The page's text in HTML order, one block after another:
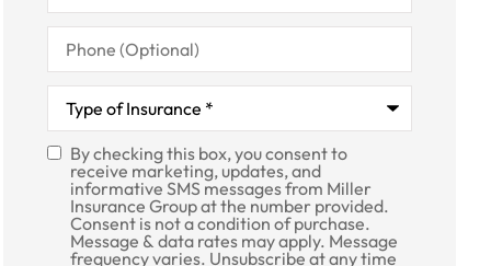
Phone
(Optional)
Type
Insurance*
SMS
Consent
By checking this box, you consent to
receive marketing, updates, and
informative SMS messages from Miller
Insurance Group at the number provided.
Consent is not a condition of purchase.
Message & data rates may apply. Message
frequency varies. Unsubscribe at any time